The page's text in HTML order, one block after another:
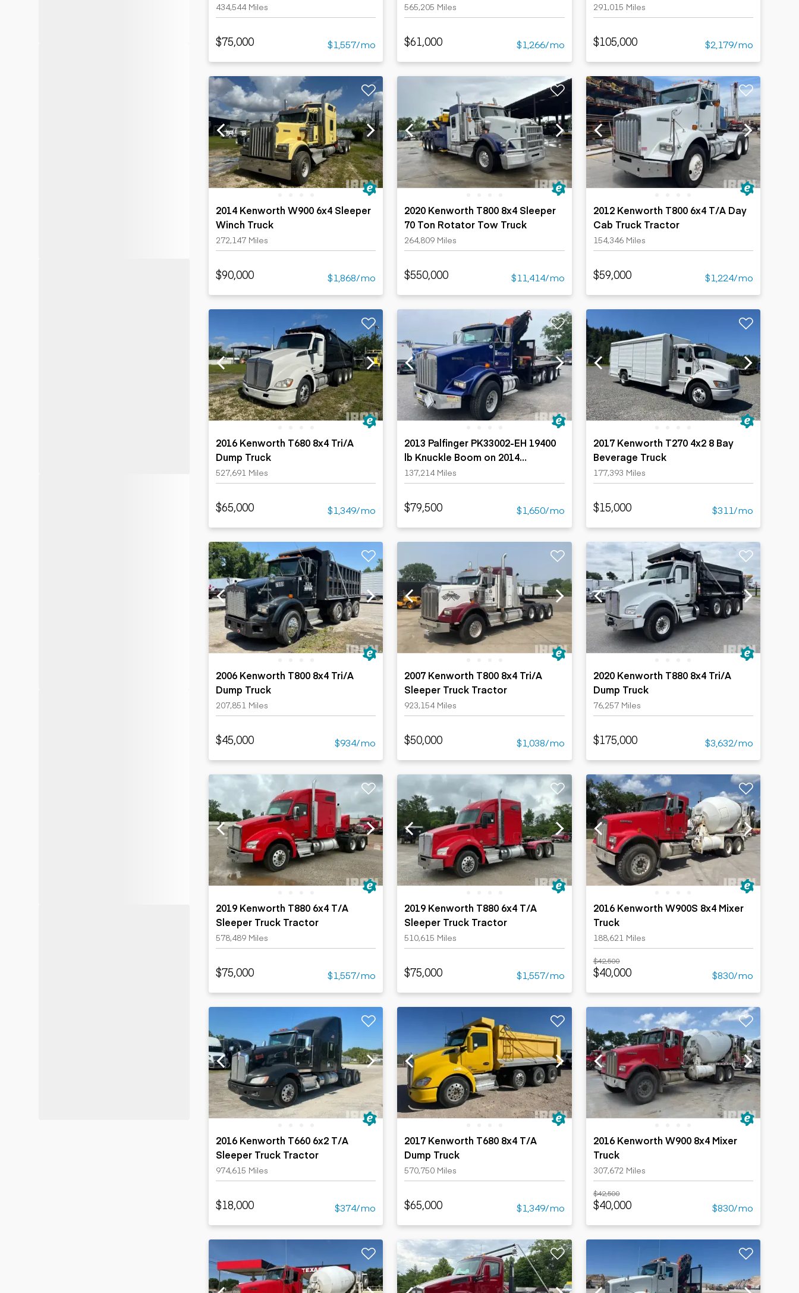
434,544 Miles
$75,000 $1,557/mo
565,205 Miles
$61,000 $1,266/mo
291,015 Miles
$105,000 $2,179/mo
2014 Kenworth W900 6x4 Sleeper
Winch Truck
272,147 Miles
$90,000 $1,868/mo
2020 Kenworth T800 8x4 Sleeper
70 Ton Rotator Tow Truck
264,809 Miles
$550,000 $11,414/mo
2012 Kenworth T800 6x4 T/A Day
Cab Truck Tractor
154,346 Miles
$59,000 $1,224/mo
2016 Kenworth T680 8x4 Tri/A
Dump Truck
527,691 Miles
$65,000 $1,349/mo
2013 Palfinger PK33002-EH 19400
lb Knuckle Boom on 2014
Kenworth T-800 8x4 Boom Truck
137,214 Miles
$79,500 $1,650/mo
2017 Kenworth T270 4x2 8 Bay
Beverage Truck
177,393 Miles
$15,000 $311/mo
2006 Kenworth T800 8x4 Tri/A
Dump Truck
207,851 Miles
$45,000 $934/mo
2007 Kenworth T800 8x4 Tri/A
Sleeper Truck Tractor
923,154 Miles
$50,000 $1,038/mo
2020 Kenworth T880 8x4 Tri/A
Dump Truck
76,257 Miles
$175,000 $3,632/mo
2019 Kenworth T880 6x4 T/A
Sleeper Truck Tractor
578,489 Miles
$75,000 $1,557/mo
2019 Kenworth T880 6x4 T/A
Sleeper Truck Tractor
510,615 Miles
$75,000 $1,557/mo
2016 Kenworth W900S 8x4 Mixer
Truck
188,621 Miles
$42,500
$40,000 $830/mo
2016 Kenworth T660 6x2 T/A
Sleeper Truck Tractor
974,615 Miles
$18,000 $374/mo
2017 Kenworth T680 8x4 T/A
Dump Truck
570,750 Miles
$65,000 $1,349/mo
2016 Kenworth W900 8x4 Mixer
Truck
307,672 Miles
$42,500
$40,000 $830/mo